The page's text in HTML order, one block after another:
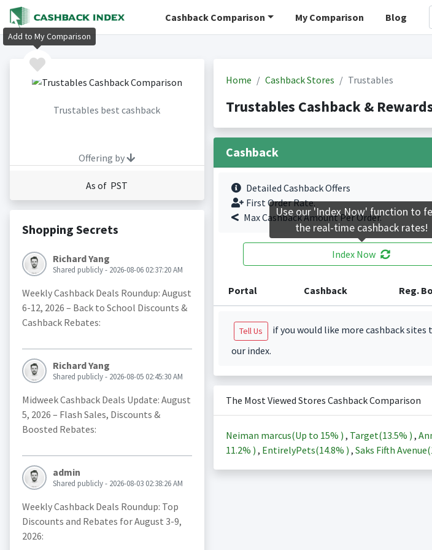
Cashback Comparison My Comparison Blog
Trustables best cashback
Offering by
As of PST
Shopping Secrets
Richard Yang
Shared publicly - 2026-08-06 02:37:20 AM
Weekly Cashback Deals Roundup: August
6-12, 2026 – Back to School Discounts &
Cashback Rebates:
Richard Yang
Shared publicly - 2026-08-05 02:45:30 AM
Midweek Cashback Deals Update: August
5, 2026 – Flash Sales, Discounts &
Boosted Rebates:
admin
Shared publicly - 2026-08-03 02:38:26 AM
Weekly Cashback Deals Roundup: Top
Discounts and Rebates for August 3-9,
2026:
Home Cashback Stores Trustables
Trustables Cashback &
Cashback
Detailed Cashback Offers
First Order Rate.
Max Cashback Amount Per Order.
Index Now
Portal Cashback Reg.
Tell Us
if you would like more cashback sites
our index.
The Most Viewed Stores Cashback Comparison
Neiman marcus(Up to 15% ) , Target(13.5% ) ,
11.2% ) , EntirelyPets(14.8% ) , Saks Fifth Avenue(
Add to My Comparison
Use our 'Index Now' function to
the real-time cashback rates!